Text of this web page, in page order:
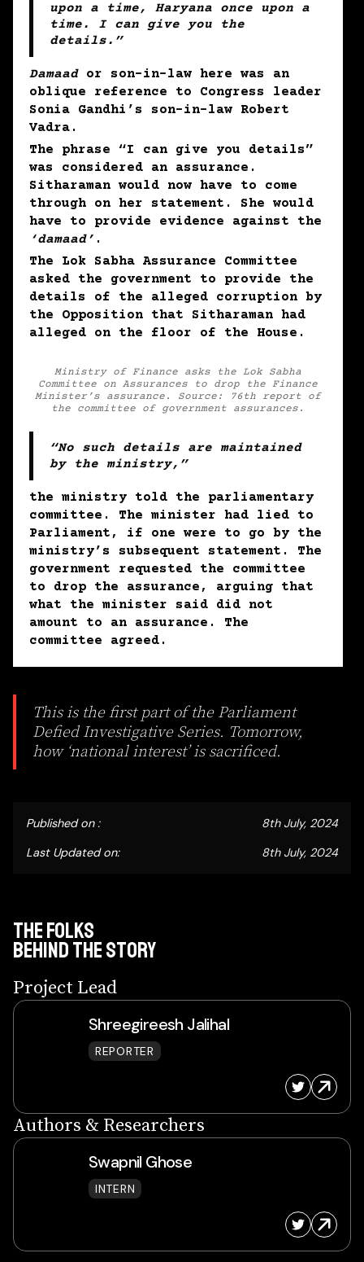
upon a time, Haryana once upon a
time. I can give you the
details.”
Damaad or son-in-law here was an
oblique reference to Congress leader
Sonia Gandhi’s son-in-law Robert
Vadra.
The phrase “I can give you details”
was considered an assurance.
Sitharaman would now have to come
through on her statement. She would
have to provide evidence against the
‘damaad’ .
The Lok Sabha Assurance Committee
asked the government to provide the
details of the alleged corruption by
the Opposition that Sitharaman had
alleged on the floor of the House.
Ministry of Finance asks the Lok Sabha
Committee on Assurances to drop the Finance
Minister’s assurance. Source: 76th report of
the committee of government assurances.
“No such details are maintained
by the ministry,”
the ministry told the parliamentary
committee. The minister had lied to
Parliament, if one were to go by the
ministry’s subsequent statement. The
government requested the committee
to drop the assurance, arguing that
what the minister said did not
amount to an assurance. The
committee agreed.
This is the first part of the Parliament
Defied Investigative Series. Tomorrow,
how ‘national interest’ is sacrificed.
Published on :
8th July, 2024
Last Updated on:
8th July, 2024
THE FOLKS
BEHIND THE Story
Project Lead
Shreegireesh Jalihal
REPORTER
Authors & Researchers
Swapnil Ghose
INTERN